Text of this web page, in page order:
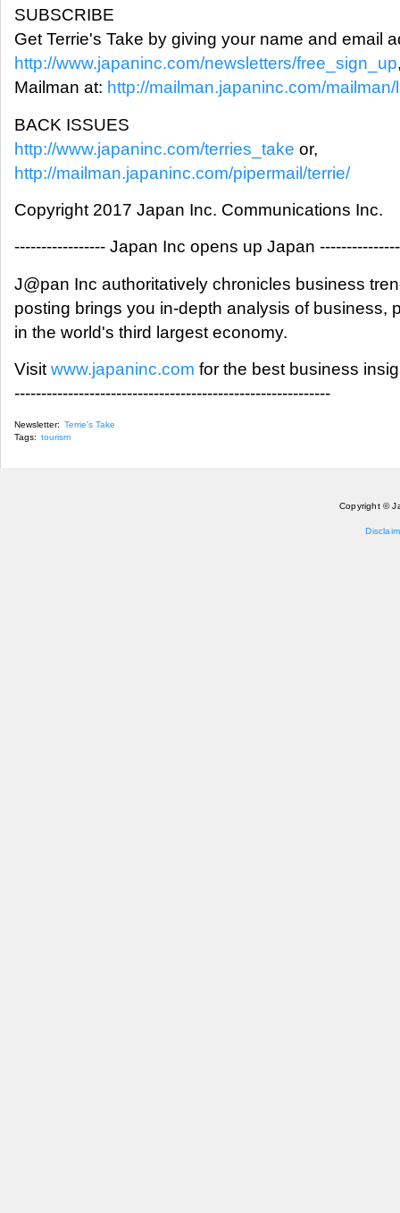
SUBSCRIBE
Get Terrie's Take by giving your name and email
http://www.japaninc.com/newsletters/free_sign_up
Mailman at: http://mailman.japaninc.com/
BACK ISSUES
http://www.japaninc.com/terries_take or,
http://mailman.japaninc.com/pipermail/terrie/
Copyright 2017 Japan Inc. Communications Inc.
----------------- Japan Inc opens up Japan
J@pan Inc authoritatively chronicles business
posting brings you in-depth analysis of business,
in the world's third largest economy.
Visitwww.japaninc.com for the best business
-----------------------------------------------------------
Newsletter: Terrie's Take
Tags: tourism
Copyright ©